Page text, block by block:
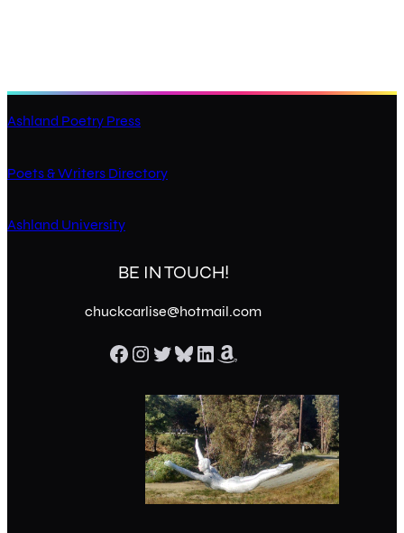
Ashland Poetry Press
Poets & Writers Directory
Ashland University
BE IN TOUCH!
chuckcarlise@hotmail.com
Facebook Instagram Twitter Bluesky LinkedIn Amazon